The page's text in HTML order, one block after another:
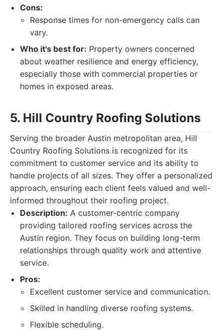
Cons:
Response times for non-emergency calls can
vary.
Who it's best for: Property owners concerned
about weather resilience and energy efficiency,
especially those with commercial properties or
homes in exposed areas.
5. Hill Country Roofing Solutions
Serving the broader Austin metropolitan area, Hill
Country Roofing Solutions is recognized for its
commitment to customer service and its ability to
handle projects of all sizes. They offer a personalized
approach, ensuring each client feels valued and well-
informed throughout their roofing project.
Description: A customer-centric company
providing tailored roofing services across the
Austin region. They focus on building long-term
relationships through quality work and attentive
service.
Pros:
Excellent customer service and communication.
Skilled in handling diverse roofing systems.
Flexible scheduling.